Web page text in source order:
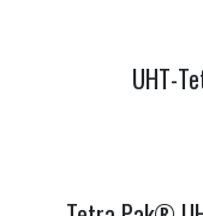
UHT-